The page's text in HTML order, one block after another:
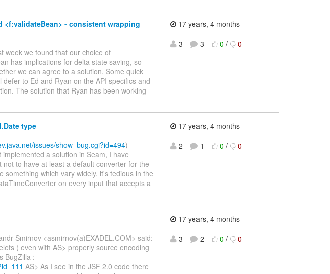
<f:validateBean> - consistent wrapping
week we found that our choice of
has implications for delta state saving, so
we can agree to a solution. Some quick
to Ed and Ryan on the API specifics and
The solution that Ryan has been working
17 years, 4 months
3
3 0 / 0
type
issues/show_bug.cgi?id=494)
a solution in Seam, I have
to have at least a default converter for the
which vary widely, it's tedious in the
on every input that accepts a
17 years, 4 months
2
1 0 / 0
Smirnov <asmirnov(a)EXADEL.COM> said:
( even with AS> properly source encoding
BugZilla :
AS> As I see in the JSF 2.0 code there
17 years, 4 months
3
2 0 / 0